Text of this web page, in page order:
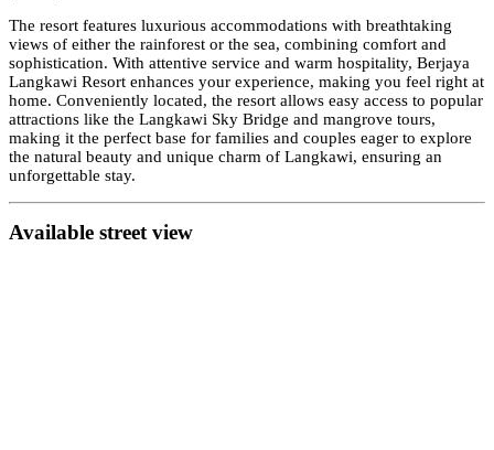
The resort features luxurious accommodations with breathtaking
views of either the rainforest or the sea, combining comfort and
sophistication. With attentive service and warm hospitality, Berjaya
Langkawi Resort enhances your experience, making you feel right at
home. Conveniently located, the resort allows easy access to popular
attractions like the Langkawi Sky Bridge and mangrove tours,
making it the perfect base for families and couples eager to explore
the natural beauty and unique charm of Langkawi, ensuring an
unforgettable stay.
Available street view